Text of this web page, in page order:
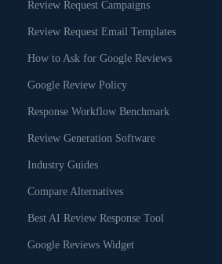
Review Request Campaigns
Review Request Email Templates
How to Ask for Google Reviews
Google Review Policy
Response Workflow Benchmark
Review Generation Software
Industry Guides
Compare Alternatives
Best AI Review Response Tool
Google Reviews Widget